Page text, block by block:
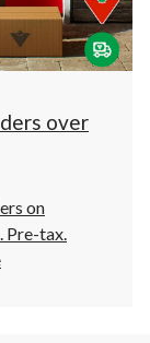
over
on
Pre-tax.